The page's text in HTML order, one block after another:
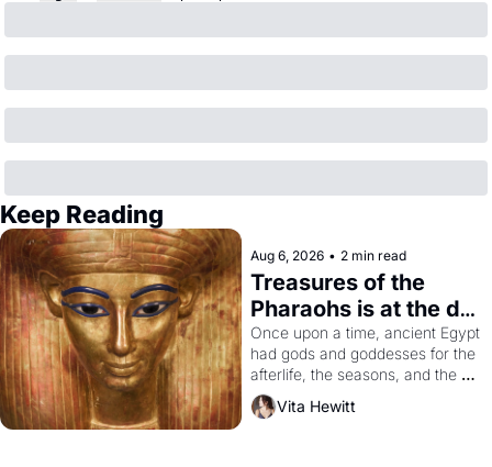
Keep Reading
Aug 6, 2026 • 2 min read
Treasures of the
Pharaohs is at the de
Young
Once upon a time, ancient Egypt
had gods and goddesses for the
afterlife, the seasons, and the
harvest. What then must it have
looked like when the Egyptian
Vita Hewitt